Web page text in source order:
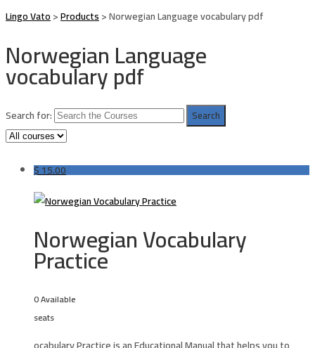
Lingo Vato>Products>Norwegian Language vocabulary pdf
Norwegian Language
vocabulary pdf
Search for:
$15.00
Norwegian Vocabulary
Practice
0 Available
seats